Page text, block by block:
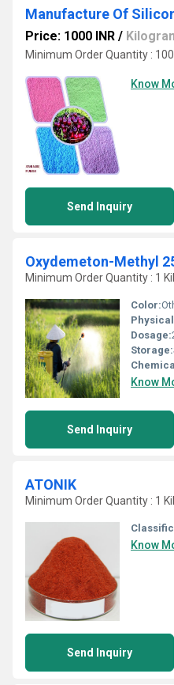
Manufacture Of
Price: 1000 INR /
Minimum Order Quantity :
Know
Send Inquiry
Oxydemeton-Methyl
Minimum Order Quantity : 1
Color:
Dosage:
Storage:
Know
Send Inquiry
ATONIK
Minimum Order Quantity : 1
Know
Send Inquiry